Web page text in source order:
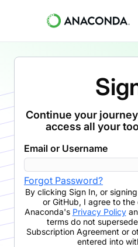
Continue your
access all your
Email or Username
Forgot Password?
By clicking Sign In, or
or GitHub, I agree to
Anaconda's Privacy Policy
terms do not
Subscription Agreement or
entered into